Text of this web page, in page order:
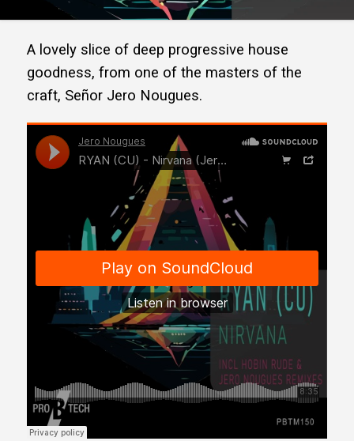
A lovely slice of deep progressive house
goodness, from one of the masters of the
craft, Señor Jero Nougues.